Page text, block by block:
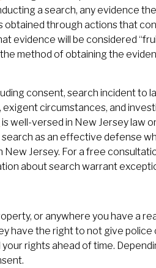
a search, any evidence
obtained through actions that
evidence will be considered
method of obtaining the
consent, search incident to
circumstances, and
is well-versed in New Jersey law
as an effective defense
New Jersey. For a free
about search warrant
or anywhere you have a
have the right to not give
rights ahead of time.